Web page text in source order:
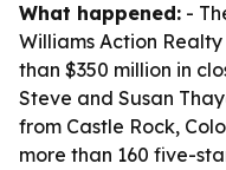
What happened: -
Williams Action
than $350 million in
Steve and Susan
from Castle Rock,
more than 160 five-